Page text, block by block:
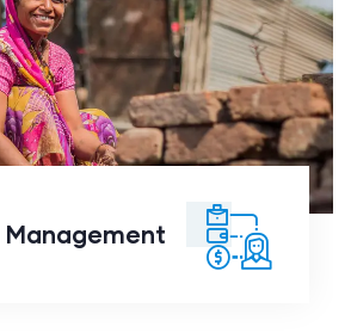
Management
Management